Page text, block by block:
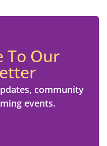
To Our
community
events.